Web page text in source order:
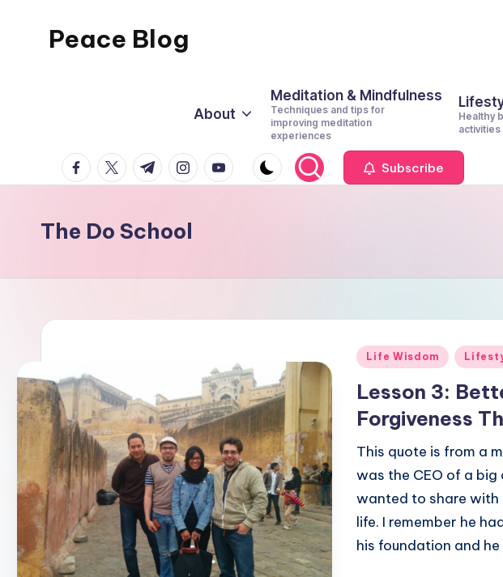
Peace Blog
This
About
Meditation & Mindfulness
Techniques and tips for
improving meditation
experiences
Healthy
activities
facebook.com
twitter.com
t.me instagram.com
youtube.com Subscribe
The Do School
Posted
Life Wisdom
Lesson 3:
Forgiveness
This quote is from a
was the CEO of a
wanted to share with
life. I remember he
his foundation and he